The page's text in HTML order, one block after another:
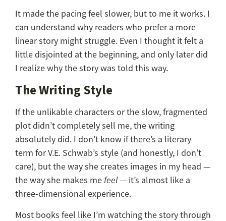
It made the pacing feel slower, but to me it works. I
can understand why readers who prefer a more
linear story might struggle. Even I thought it felt a
little disjointed at the beginning, and only later did
I realize why the story was told this way.
The Writing Style
If the unlikable characters or the slow, fragmented
plot didn’t completely sell me, the writing
absolutely did. I don’t know if there’s a literary
term for V.E. Schwab’s style (and honestly, I don’t
care), but the way she creates images in my head —
the way she makes mefeel— it’s almost like a
three-dimensional experience.
Most books feel like I’m watching the story through